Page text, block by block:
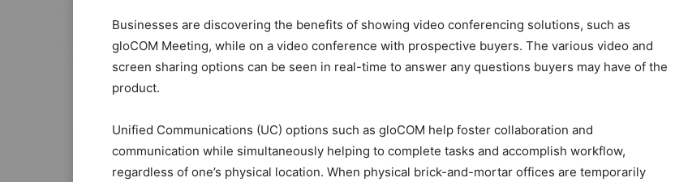
Businesses are discovering the benefits of showing video conferencing solutions, such as
gloCOM Meeting, while on a video conference with prospective buyers. The various video and
screen sharing options can be seen in real-time to answer any questions buyers may have of the
product.
Unified Communications (UC) options such as gloCOM help foster collaboration and
communication while simultaneously helping to complete tasks and accomplish workflow,
regardless of one’s physical location. When physical brick-and-mortar offices are temporarily